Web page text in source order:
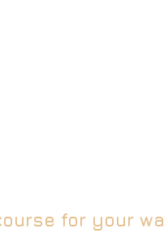
for your